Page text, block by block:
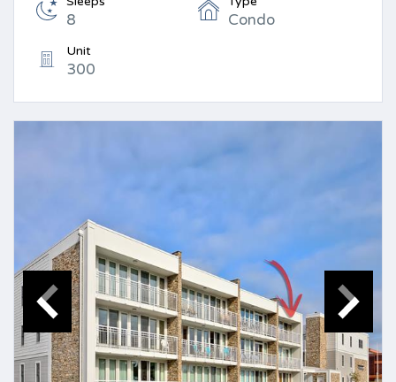
8 Condo
Unit
300